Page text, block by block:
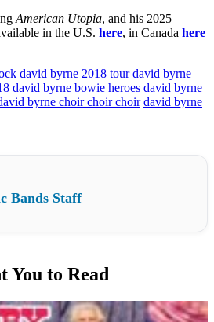
American Utopia, and his 2025
in the U.S. here, in Canada here
david byrne 2018 tour david byrne
david byrne bowie heroes david byrne
byrne choir choir choir david byrne
Bands Staff
You to Read